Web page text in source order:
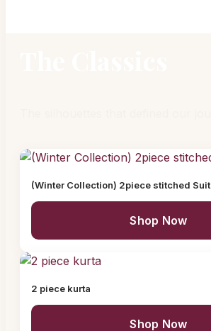
(Winter Collection) 2piece stitched Suit
Shop Now
2 piece kurta
Shop Now